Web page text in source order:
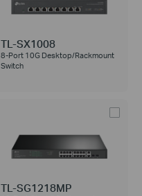
TL-SX1008
8-Port 10G Desktop/Rackmount
Switch
TL-SG1218MP